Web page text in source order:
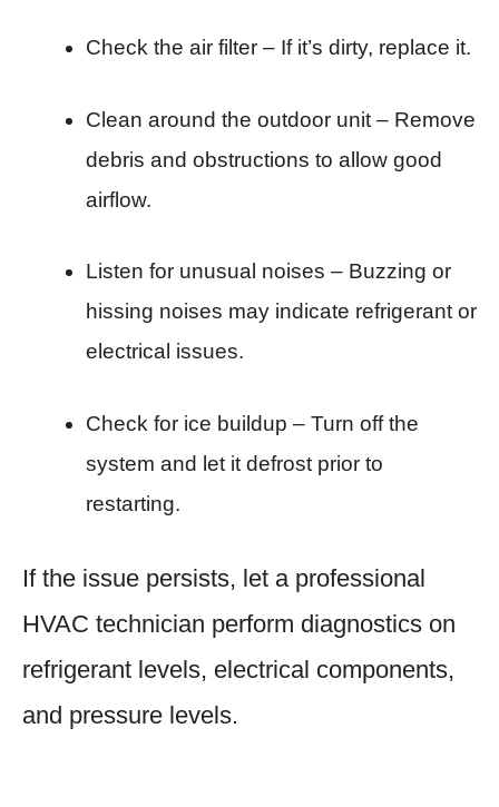
Check the air filter – If it’s dirty, replace it.
Clean around the outdoor unit – Remove
debris and obstructions to allow good
airflow.
Listen for unusual noises – Buzzing or
hissing noises may indicate refrigerant or
electrical issues.
Check for ice buildup – Turn off the
system and let it defrost prior to
restarting.
If the issue persists, let a professional
HVAC technician perform diagnostics on
refrigerant levels, electrical components,
and pressure levels.